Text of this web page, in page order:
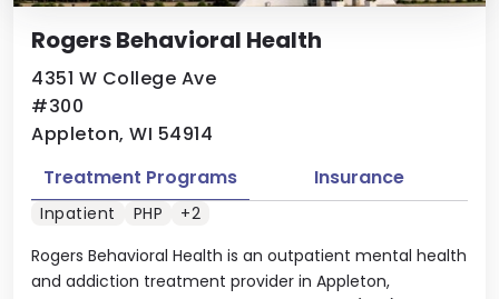
Rogers Behavioral Health
4351 W College Ave
#300
Appleton, WI 54914
Rogers Behavioral Health is an outpatient mental health
and addiction treatment provider in Appleton,
Treatment Programs Insurance
Inpatient PHP +2